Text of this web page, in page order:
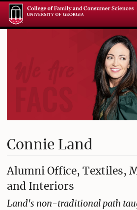
Connie Land
Alumni Office, Textiles,
and Interiors
Land's non-traditional path